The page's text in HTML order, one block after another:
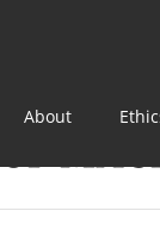
About